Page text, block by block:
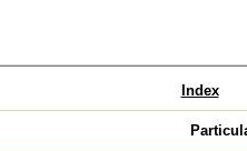
Index